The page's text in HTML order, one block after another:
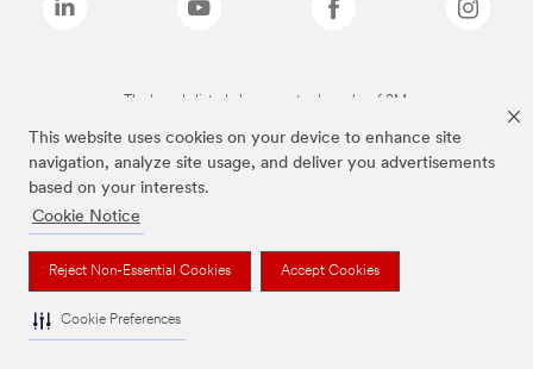
This website uses cookies on your device to enhance site
navigation, analyze site usage, and deliver you advertisements
based on your interests.
Cookie Notice
Reject Non-Essential Cookies Accept Cookies
Cookie Preferences
The brands listed above are trademarks of 3M.